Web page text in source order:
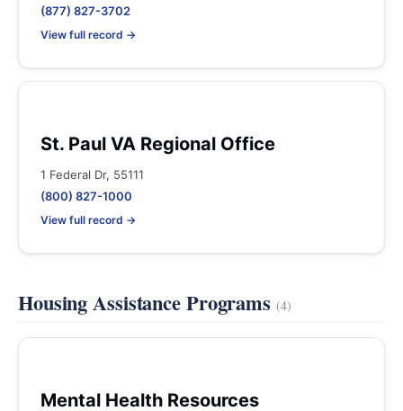
(877) 827-3702
View full record →
St. Paul VA Regional Office
1 Federal Dr, 55111
(800) 827-1000
View full record →
Housing Assistance Programs (4)
Mental Health Resources